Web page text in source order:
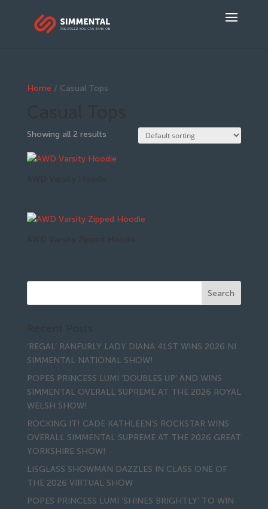
Home / Casual Tops
Showing all 2 results
‘REGAL’ RANFURLY LADY DIANA 41ST WINS 2026 NI
SIMMENTAL NATIONAL SHOW!
POPES PRINCESS LUMI ‘DOUBLES UP’ AND WINS
SIMMENTAL OVERALL SUPREME AT THE 2026 ROYAL
WELSH SHOW!
ROCKING IT! CADE KATHLEEN’S ROCKSTAR WINS
OVERALL SIMMENTAL SUPREME AT THE 2026 GREAT
YORKSHIRE SHOW!
LISGLASS SHOWMAN DAZZLES IN CLASS ONE OF
THE 2026 VIRTUAL SHOW
POPES PRINCESS LUMI ‘SHINES BRIGHTLY’ TO WIN